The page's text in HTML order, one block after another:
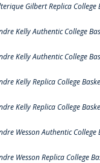
Gilbert Replica College
Kelly Authentic College
Kelly Authentic College
Kelly Replica College
Kelly Replica College
Wesson Authentic College
Wesson Replica College